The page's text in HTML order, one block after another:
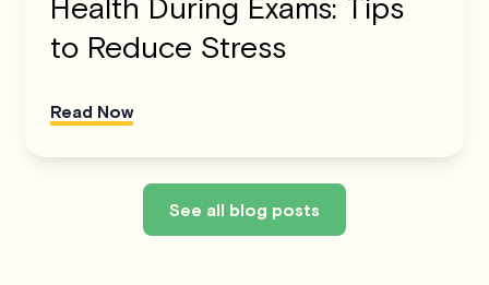
Health During Exams: Tips
to Reduce Stress
Read Now
See all blog posts